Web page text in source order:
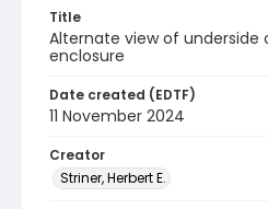
Title
Alternate view of underside
enclosure
Date created (EDTF)
11 November 2024
Creator
Striner, Herbert E.